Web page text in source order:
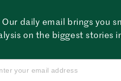
Our daily email brings you
on the biggest stories